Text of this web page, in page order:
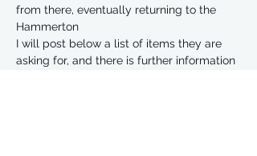
from there, eventually returning to the
Hammerton
I will post below a list of items they are
asking for, and there is further information